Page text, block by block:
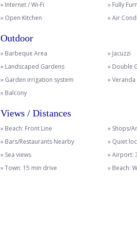
» Internet / Wi-Fi
» Fully
» Open Kitchen
» Air
Outdoor
» Barbeque Area
» Jacuzzi
» Landscaped Gardens
» Double
» Garden irrigation system
» Veranda
» Balcony
Views / Distances
» Beach: Front Line
» Shops/
» Bars/Restaurants Nearby
» Quiet
» Sea views
» Airport:
» Town: 15 min drive
» Beach: